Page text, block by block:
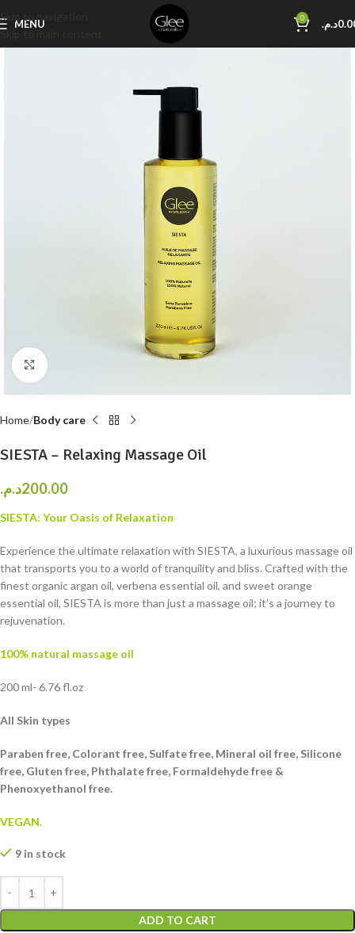
Skip to navigation
Skip to main content
MENU 0 د.م.
Click to enlarge
Home Body care
SIESTA – Relaxing Massage Oil
200.00د.م.
SIESTA: Your Oasis of Relaxation
Experience the ultimate relaxation with SIESTA, a luxurious massage oil
that transports you to a world of tranquility and bliss. Crafted with the
finest organic argan oil, verbena essential oil, and sweet orange
essential oil, SIESTA is more than just a massage oil; it’s a journey to
rejuvenation.
100% natural massage oil
200 ml- 6.76 fl.oz
All Skin types
Paraben free, Colorant free, Sulfate free, Mineral oil free, Silicone
free, Gluten free, Phthalate free, Formaldehyde free &
Phenoxyethanol free.
VEGAN.
9 in stock
ADD TO CART